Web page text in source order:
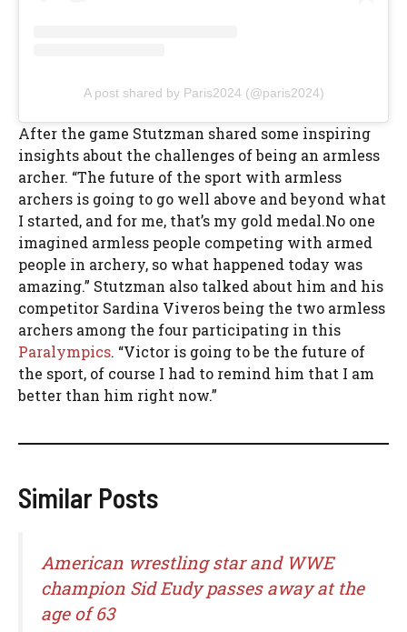
A post shared by Paris2024 (@paris2024)
After the game Stutzman shared some inspiring
insights about the challenges of being an armless
archer. “The future of the sport with armless
archers is going to go well above and beyond what
I started, and for me, that’s my gold medal.No one
imagined armless people competing with armed
people in archery, so what happened today was
amazing.” Stutzman also talked about him and his
competitor Sardina Viveros being the two armless
archers among the four participating in this
Paralympics. “Victor is going to be the future of
the sport, of course I had to remind him that I am
better than him right now.”
Similar Posts
American wrestling star and WWE
champion Sid Eudy passes away at the
age of 63